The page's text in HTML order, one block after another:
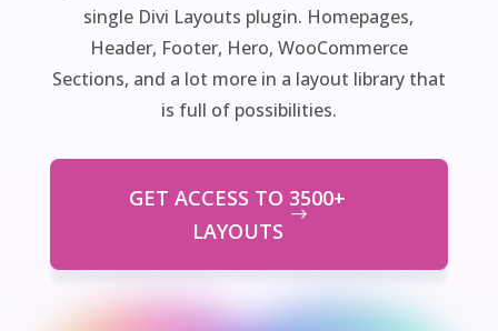
single Divi Layouts plugin. Homepages,
Header, Footer, Hero, WooCommerce
Sections, and a lot more in a layout library that
is full of possibilities.
GET ACCESS TO 3500+
LAYOUTS